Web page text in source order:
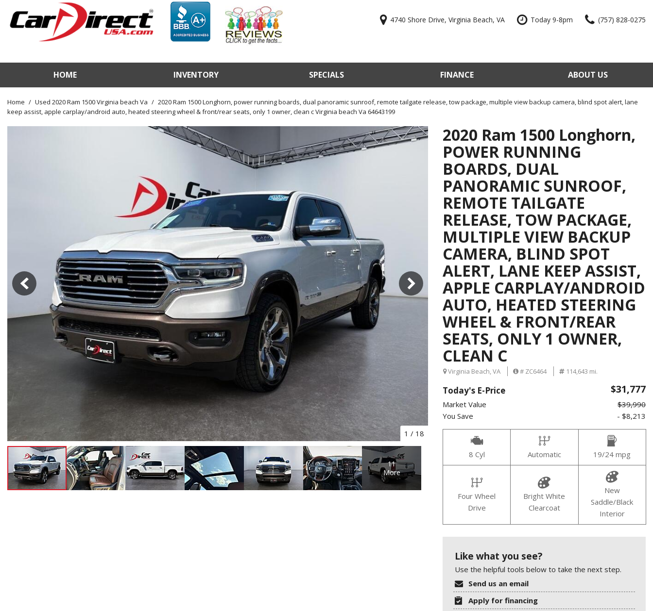
4740 Shore Drive, Virginia Beach, VA Today 9-8pm (757) 828-0275
HOME INVENTORY
View / Search Inventory
Used Car Factory
Sell Us Your Vehicle
SPECIALS FINANCE
Online Credit Approval
KBB Value Trade-In
Used Car Factory
Test Drive a Vehicle
ABOUT US
Our Dealership
Reviews
Our Team
Join Our Team
Blog
Home / Used 2020 Ram 1500 Virginia beach Va / 2020 Ram 1500 Longhorn, power running boards, dual panoramic sunroof, remote tailgate release, tow package, multiple view backup camera, blind spot alert, lane
keep assist, apple carplay/android auto, heated steering wheel & front/rear seats, only 1 owner, clean c Virginia beach Va 64643199
1 / 18
11
More
2020 Ram 1500 Longhorn,
POWER RUNNING
BOARDS, DUAL
PANORAMIC SUNROOF,
REMOTE TAILGATE
RELEASE, TOW PACKAGE,
MULTIPLE VIEW BACKUP
CAMERA, BLIND SPOT
ALERT, LANE KEEP ASSIST,
APPLE CARPLAY/ANDROID
AUTO, HEATED STEERING
WHEEL & FRONT/REAR
SEATS, ONLY 1 OWNER,
CLEAN C
Virginia Beach, VA # ZC6464 114,643 mi.
Today's E-Price $31,777
Market Value
$39,990
You Save
- $8,213
8 Cyl Automatic 19/24 mpg
Four Wheel
Drive
Bright White
Clearcoat
New
Saddle/Black
Interior
Like what you see?
Use the helpful tools below to take the next step.
Send us an email
Apply for financing